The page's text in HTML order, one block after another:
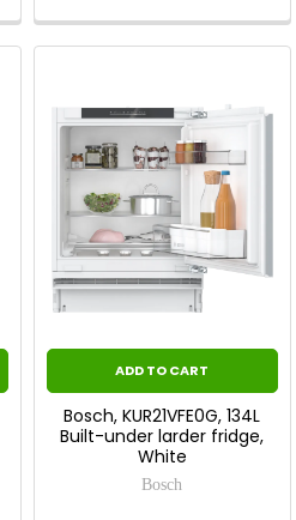
ADD TO CART
Bosch, KUR21VFE0G, 134L
Built-under larder fridge,
White
Bosch